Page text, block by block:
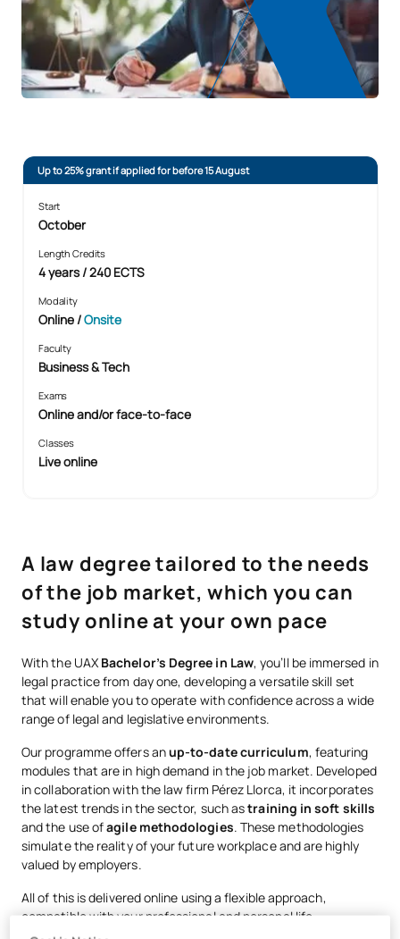
Up to 25% grant if applied for before 15 August
Start
October
Length Credits
4 years / 240 ECTS
Modality
Online/Onsite
Faculty
Business & Tech
Exams
Online and/or face-to-face
Classes
Live online
A law degree tailored to the needs
of the job market, which you can
study online at your own pace
With the UAX Bachelor’s Degree in Law, you’ll be immersed in
legal practice from day one, developing a versatile skill set
that will enable you to operate with confidence across a wide
range of legal and legislative environments.
Our programme offers anup-to-date curriculum, featuring
modules that are in high demand in the job market. Developed
in collaboration with the law firm Pérez Llorca, it incorporates
the latest trends in the sector, such astraining in soft skills
and the use ofagile methodologies. These methodologies
simulate the reality of your future workplace and are highly
valued by employers.
All of this is delivered online using a flexible approach,
compatible with your professional and personal life.